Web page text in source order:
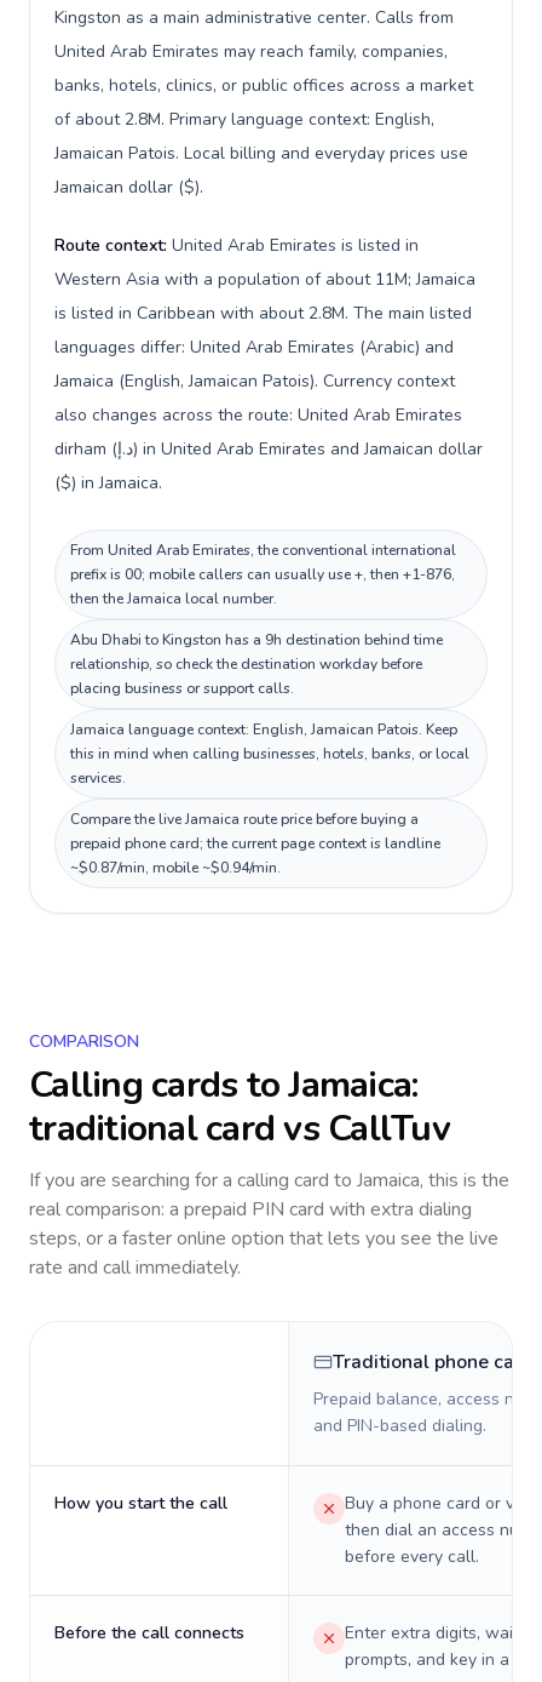
Kingston as a main administrative center. Calls from
United Arab Emirates may reach family, companies,
banks, hotels, clinics, or public offices across a market
of about 2.8M. Primary language context: English,
Jamaican Patois. Local billing and everyday prices use
Jamaican dollar ($).
Route context: United Arab Emirates is listed in
Western Asia with a population of about 11M; Jamaica
is listed in Caribbean with about 2.8M. The main listed
languages differ: United Arab Emirates (Arabic) and
Jamaica (English, Jamaican Patois). Currency context
also changes across the route: United Arab Emirates
dirham (د.إ) in United Arab Emirates and Jamaican dollar
($) in Jamaica.
From United Arab Emirates, the conventional international
prefix is 00; mobile callers can usually use +, then +1-876,
then the Jamaica local number.
Abu Dhabi to Kingston has a 9h destination behind time
relationship, so check the destination workday before
placing business or support calls.
Jamaica language context: English, Jamaican Patois. Keep
this in mind when calling businesses, hotels, banks, or local
services.
Compare the live Jamaica route price before buying a
prepaid phone card; the current page context is landline
~$0.87/min, mobile ~$0.94/min.
COMPARISON
Calling cards toJamaica:
traditional card vs CallTuv
If you are searching for a calling card to Jamaica, this is the
real comparison: a prepaid PIN card with extra dialing
steps, or a faster online option that lets you see the live
rate and call immediately.
Traditional phone card
Prepaid balance, access
and PIN-based dialing.
How you start the call
Buy a phone card or
then dial an access
before every call.
Before the call connects
Enter extra digits, wait
prompts, and key in a PIN.